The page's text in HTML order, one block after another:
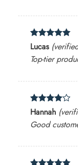
Rated5
out of 5
Lucas
Top-tier
Rated4
Hannah
Good